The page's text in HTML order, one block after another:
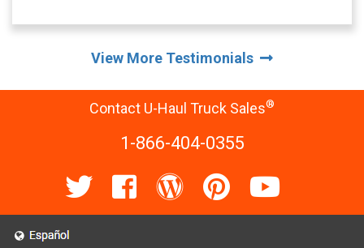
View More Testimonials
Contact U-Haul Truck Sales®
1-866-404-0355